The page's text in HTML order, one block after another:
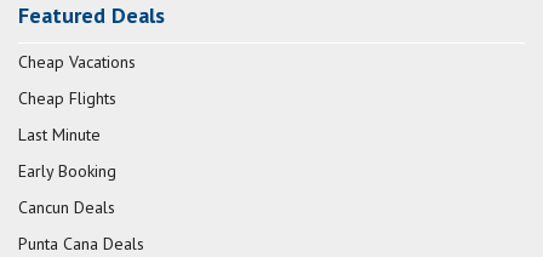
Featured Deals
Cheap Vacations
Cheap Flights
Last Minute
Early Booking
Cancun Deals
Punta Cana Deals